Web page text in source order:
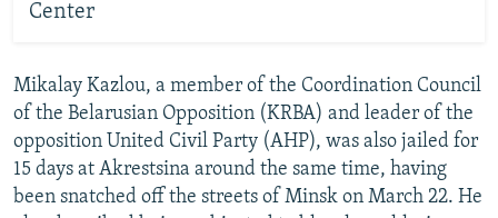
Center
Mikalay Kazlou, a member of the Coordination Council
of the Belarusian Opposition (KRBA) and leader of the
opposition United Civil Party (AHP), was also jailed for
15 days at Akrestsina around the same time, having
been snatched off the streets of Minsk on March 22. He